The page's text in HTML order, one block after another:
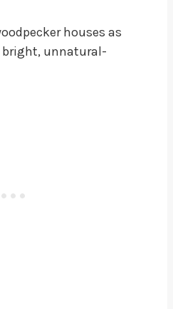
houses as
bright, unnatural-